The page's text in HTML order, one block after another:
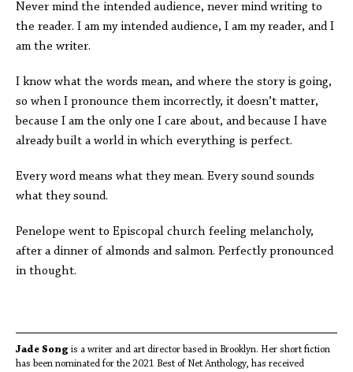
Never mind the intended audience, never mind writing to
the reader. I am my intended audience, I am my reader, and I
am the writer.
I know what the words mean, and where the story is going,
so when I pronounce them incorrectly, it doesn’t matter,
because I am the only one I care about, and because I have
already built a world in which everything is perfect.
Every word means what they mean. Every sound sounds
what they sound.
Penelope went to Episcopal church feeling melancholy,
after a dinner of almonds and salmon. Perfectly pronounced
in thought.
Jade Song is a writer and art director based in Brooklyn. Her short fiction
has been nominated for the 2021 Best of Net Anthology, has received